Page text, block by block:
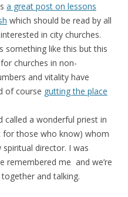
a great post on lessons
which should be read by all
in city churches.
something like this but this
churches in non-
and vitality have
of course gutting the place
a wonderful priest in
for those who know) whom
spiritual director. I was
remembered me and we’re
and talking.